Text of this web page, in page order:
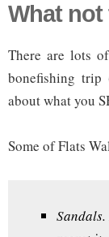
What
There are lots
bonefishing
about what you
Some of Flats